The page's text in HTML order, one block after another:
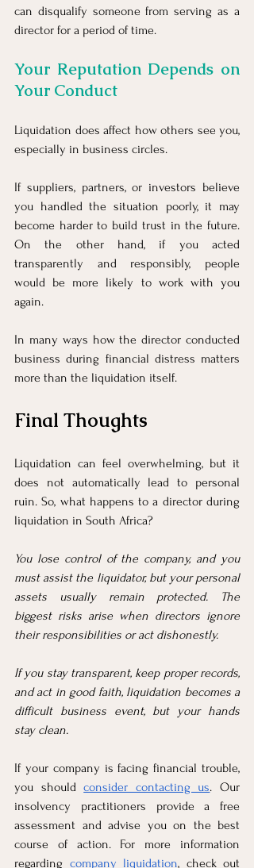
can disqualify someone from serving as a
director for a period of time.
Your Reputation Depends on
Your Conduct
Liquidation does affect how others see you,
especially in business circles.
If suppliers, partners, or investors believe
you handled the situation poorly, it may
become harder to build trust in the future.
On the other hand, if you acted
transparently and responsibly, people
would be more likely to work with you
again.
In many ways how the director conducted
business during financial distress matters
more than the liquidation itself.
Final Thoughts
Liquidation can feel overwhelming, but it
does not automatically lead to personal
ruin. So, what happens to a director during
liquidation in South Africa?
You lose control of the company, and you
must assist the liquidator, but your personal
assets usually remain protected. The
biggest risks arise when directors ignore
their responsibilities or act dishonestly.
If you stay transparent, keep proper records,
and act in good faith, liquidation becomes a
difficult business event, but your hands
stay clean.
If your company is facing financial trouble,
you should consider contacting us. Our
insolvency practitioners provide a free
assessment and advise you on the best
course of action. For more information
regarding company liquidation, check out